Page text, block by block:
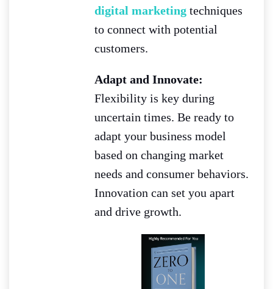
digital marketing techniques
to connect with potential
customers.
Adapt and Innovate:
Flexibility is key during
uncertain times. Be ready to
adapt your business model
based on changing market
needs and consumer behaviors.
Innovation can set you apart
and drive growth.